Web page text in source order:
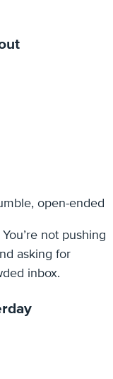
open-ended
not pushing
asking for
inbox.